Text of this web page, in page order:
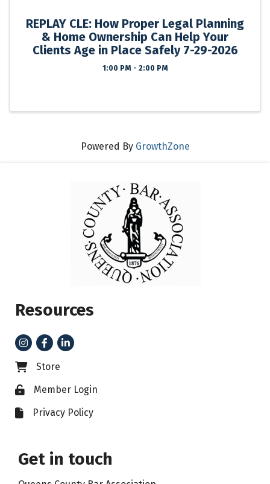
REPLAY CLE: How Proper Legal Planning
& Home Ownership Can Help Your
Clients Age in Place Safely 7-29-2026
1:00 PM - 2:00 PM
Powered By GrowthZone
Resources
Instagram
FacebookLinkedIn
Business card icon
Store
Lock iconMember Login
File iconPrivacy Policy
Get in touch